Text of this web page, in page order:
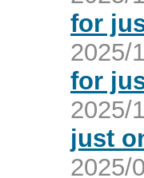
for
2025/
for
2025/
just
2025/